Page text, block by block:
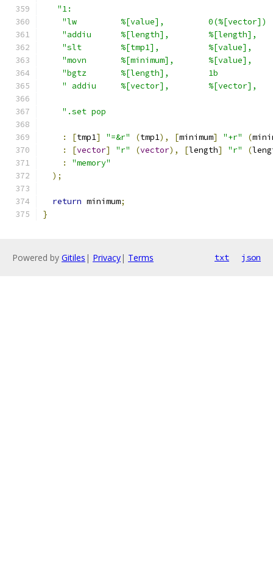
"1:
"lw         %[value],
"addiu      %[length],
"slt        %[tmp1],          %[value],
"movn       %[minimum],
"bgtz       %[length],        1b
" addiu     %[vector],
".set pop
: [tmp1] "=&r" (tmp1), [minimum] "+r" (
:
[vector] "r" (vector), [length] "r" (
:
"memory"
);
return minimum;
}
Powered by Gitiles | Privacy| Terms txt json